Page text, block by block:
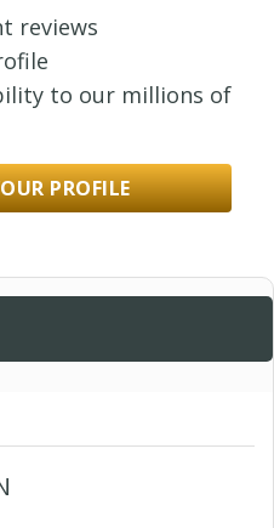
reviews
to our millions of
PROFILE